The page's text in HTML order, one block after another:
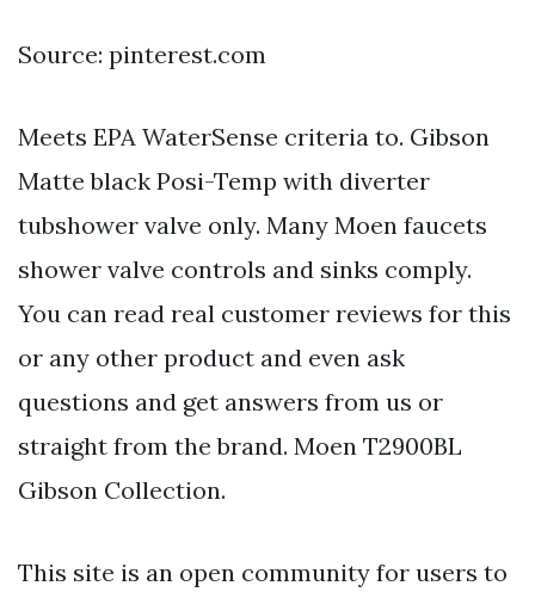
Source: pinterest.com
Meets EPA WaterSense criteria to. Gibson
Matte black Posi-Temp with diverter
tubshower valve only. Many Moen faucets
shower valve controls and sinks comply.
You can read real customer reviews for this
or any other product and even ask
questions and get answers from us or
straight from the brand. Moen T2900BL
Gibson Collection.
This site is an open community for users to